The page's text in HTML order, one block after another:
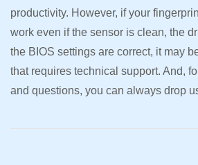
productivity. However, if your
work even if the sensor is clean, the
the BIOS settings are correct, it may
that requires technical support. And,
and questions, you can always drop